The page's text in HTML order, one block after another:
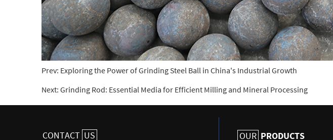
Prev: Exploring the Power of Grinding Steel Ball in China's Industrial Growth
Next: Grinding Rod: Essential Media for Efficient Milling and Mineral Processing
CONTACT US OUR PRODUCTS